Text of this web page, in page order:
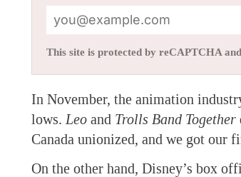
This site is protected by reCAPTCHA
In November, the animation
lows. Leo and Trolls Band Together
Canada unionized, and we got our
On the other hand, Disney’s box